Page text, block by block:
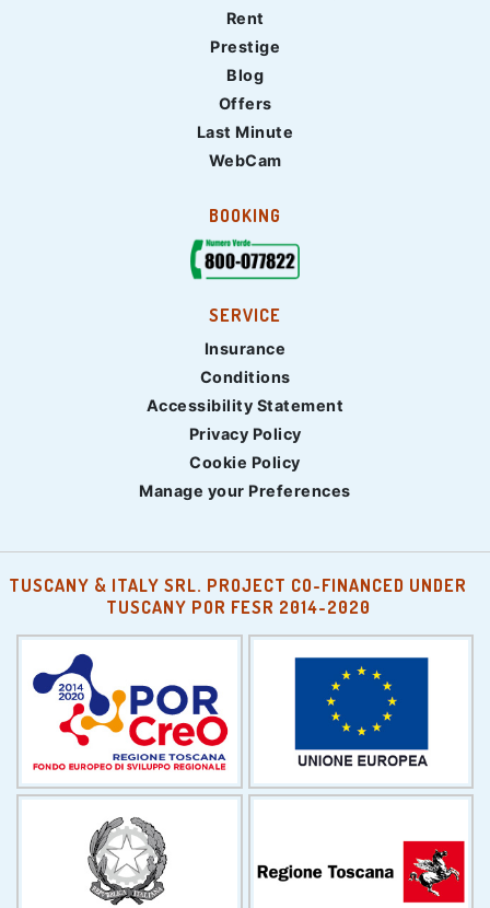
Rent
Prestige
Blog
Offers
Last Minute
WebCam
BOOKING
SERVICE
Insurance
Conditions
Accessibility Statement
Privacy Policy
Cookie Policy
Manage your Preferences
TUSCANY & ITALY SRL. PROJECT CO-FINANCED UNDER
TUSCANY POR FESR 2014-2020